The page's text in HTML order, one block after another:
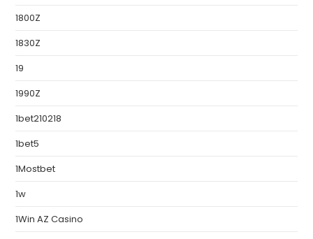
1800Z
1830Z
19
1990Z
1bet210218
1bet5
1Mostbet
1w
1Win AZ Casino